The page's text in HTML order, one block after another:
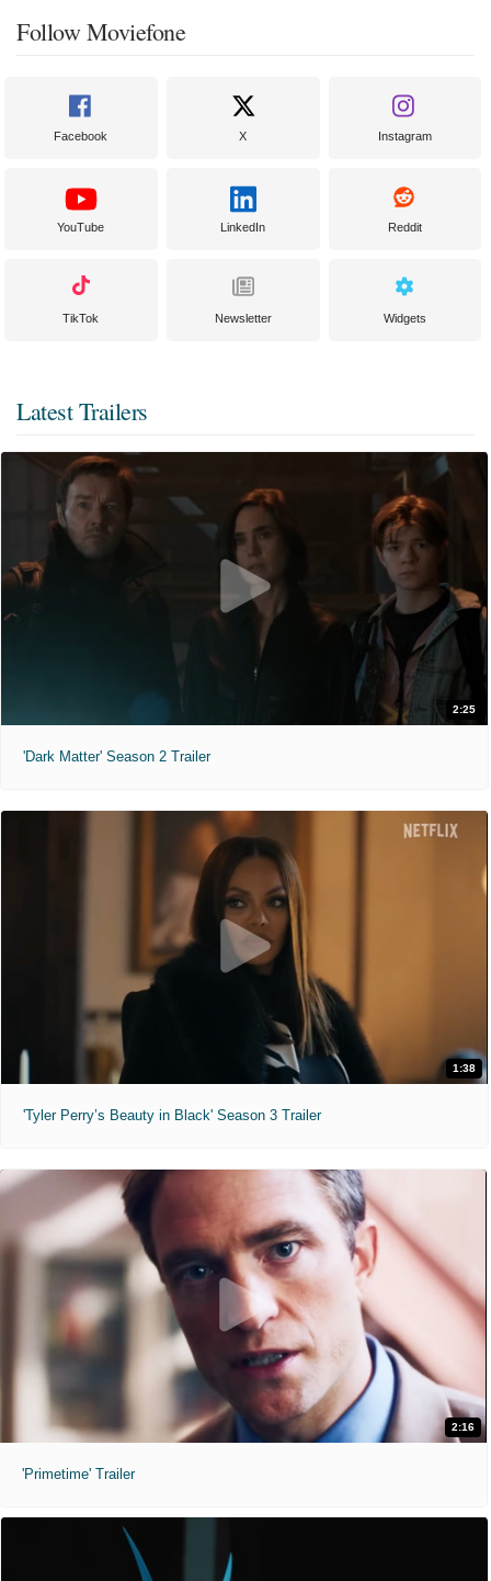
Follow Moviefone
Facebook X Instagram
YouTube LinkedIn Reddit
TikTok Newsletter Widgets
Latest Trailers
2:25
'Dark Matter' Season 2 Trailer
1:38
'Tyler Perry’s Beauty in Black' Season 3 Trailer
2:16
'Primetime' Trailer